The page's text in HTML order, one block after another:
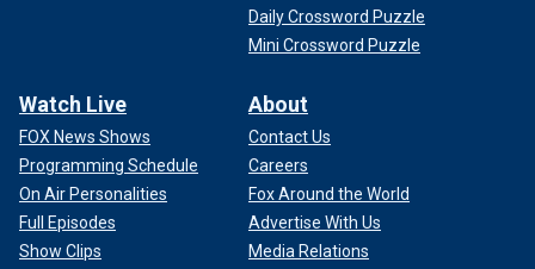
Daily Crossword Puzzle
Mini Crossword Puzzle
Watch Live
FOX News Shows
Programming Schedule
On Air Personalities
Full Episodes
Show Clips
About
Contact Us
Careers
Fox Around the World
Advertise With Us
Media Relations